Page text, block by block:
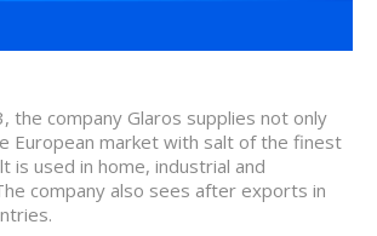
the company Glaros supplies not only
European market with salt of the finest
is used in home, industrial and
company also sees after exports in